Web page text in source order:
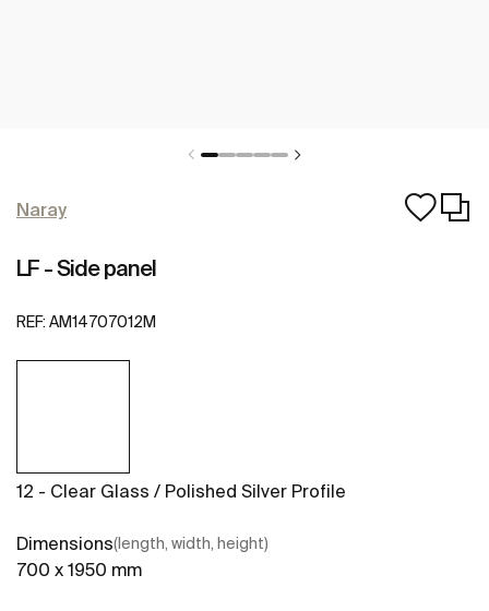
Naray
LF - Side panel
REF: AM14707012M
12 - Clear Glass / Polished Silver Profile
Dimensions(length, width, height)
700 x 1950 mm